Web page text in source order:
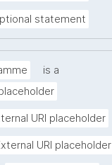
statement
is a
URI placeholder
URI placeholder